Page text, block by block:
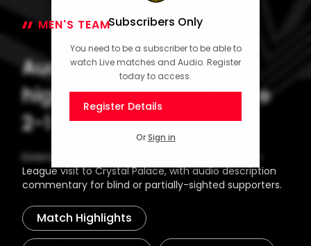
Subscribers Only
You need to be a subscriber to be able to
watch Live matches and Audio. Register
today to access.
Register Details
OrSign in
MEN'S TEAM 30 December 2024
Audio description
highlights: Crystal Palace
2-1 Saints
Extended highlights from Southampton's Premier
League visit to Crystal Palace, with audio description
commentary for blind or partially-sighted supporters.
Match Highlights